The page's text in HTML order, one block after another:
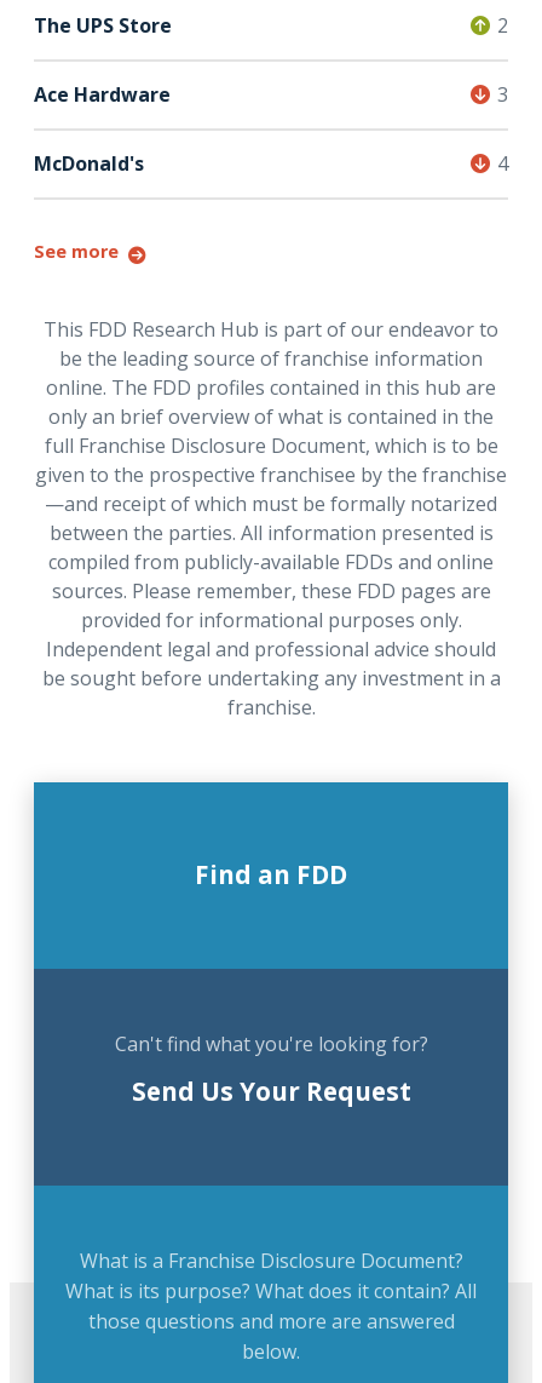
The UPS Store 2
Ace Hardware 3
McDonald's 4
See more
This FDD Research Hub is part of our endeavor to
be the leading source of franchise information
online. The FDD profiles contained in this hub are
only an brief overview of what is contained in the
full Franchise Disclosure Document, which is to be
given to the prospective franchisee by the franchise
—and receipt of which must be formally notarized
between the parties. All information presented is
compiled from publicly-available FDDs and online
sources. Please remember, these FDD pages are
provided for informational purposes only.
Independent legal and professional advice should
be sought before undertaking any investment in a
franchise.
Find an FDD
Can't find what you're looking for?
Send Us Your Request
What is a Franchise Disclosure Document?
What is its purpose? What does it contain? All
those questions and more are answered
below.